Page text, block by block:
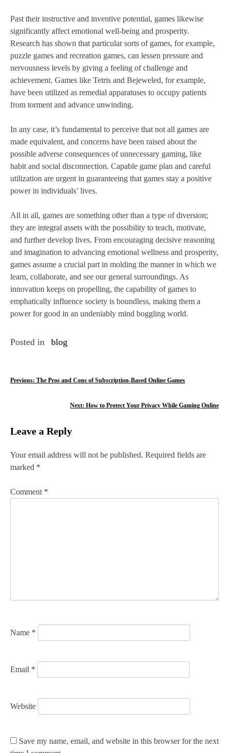
Past their instructive and inventive potential, games likewise
significantly affect emotional well-being and prosperity.
Research has shown that particular sorts of games, for example,
puzzle games and recreation games, can lessen pressure and
nervousness levels by giving a feeling of challenge and
achievement. Games like Tetris and Bejeweled, for example,
have been utilized as remedial apparatuses to occupy patients
from torment and advance unwinding.
In any case, it’s fundamental to perceive that not all games are
made equivalent, and concerns have been raised about the
possible adverse consequences of unnecessary gaming, like
habit and social disconnection. Capable game plan and careful
utilization are urgent in guaranteeing that games stay a positive
power in individuals’ lives.
All in all, games are something other than a type of diversion;
they are integral assets with the possibility to teach, motivate,
and further develop lives. From encouraging decisive reasoning
and imagination to advancing emotional wellness and prosperity,
games assume a crucial part in molding the manner in which we
learn, collaborate, and see our general surroundings. As
innovation keeps on propelling, the capability of games to
emphatically influence society is boundless, making them a
power for good in an undeniably mind boggling world.
Posted in blog
P
t
n
v
o
Previous: The Pros and Cons of Subscription-Based Online Games
Next: How to Protect Your Privacy While Gaming Online
Leave a Reply
Your email address will not be published. Required fields are
marked *
Comment *
Name *
Email *
Website
Save my name, email, and website in this browser for the next